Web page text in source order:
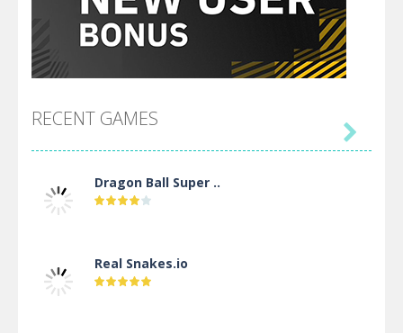
RECENT GAMES
Dragon Ball Super ..
Real Snakes.io
